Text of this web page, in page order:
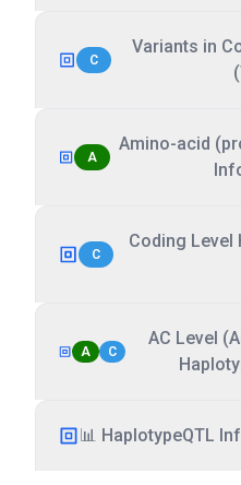
C
Variants in
A
Amino-acid
C
Coding Level
A C
AC Level
📊 HaplotypeQTL